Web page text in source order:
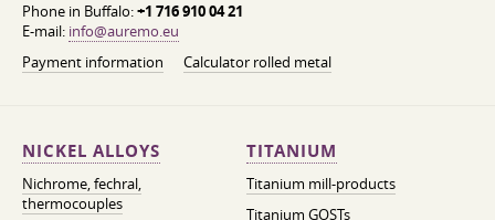
Phone in Buffalo:+1 716 910 04 21
E-mail: info@auremo.eu
Payment information
Calculator rolled metal
NICKEL ALLOYS
Nichrome, fechral,
thermocouples
TITANIUM
Titanium mill-products
Titanium GOSTs